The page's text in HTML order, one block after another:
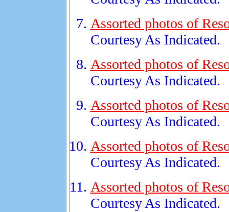
Assorted photos of
Courtesy As Indicated.
Assorted photos of
Courtesy As Indicated.
Assorted photos of
Courtesy As Indicated.
Assorted photos of
Courtesy As Indicated.
Assorted photos of
Courtesy As Indicated.